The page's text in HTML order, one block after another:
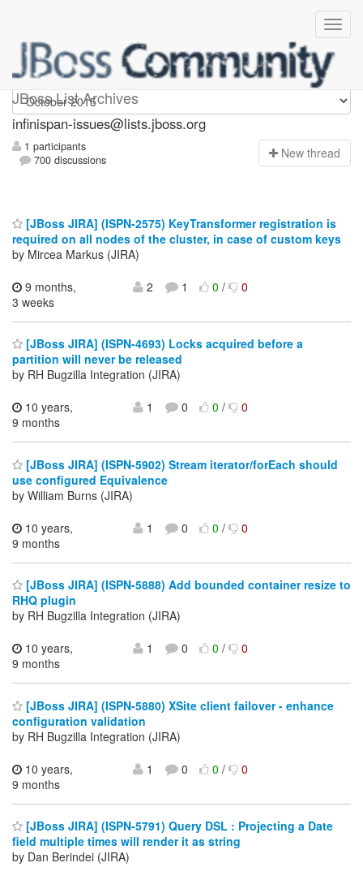
JBoss List Archives
infinispan-issues
infinispan-issues@lists.jboss.org
1 participants
700 discussions
New thread
[JBoss JIRA] (ISPN-2575) KeyTransformer registration is
required on all nodes of the cluster, in case of custom keys
by Mircea Markus (JIRA)
9 months,
3 weeks
2 1 0/ 0
[JBoss JIRA] (ISPN-4693) Locks acquired before a
partition will never be released
by RH Bugzilla Integration (JIRA)
10 years,
9 months
1 0 0/ 0
[JBoss JIRA] (ISPN-5902) Stream iterator/forEach should
use configured Equivalence
by William Burns (JIRA)
10 years,
9 months
1 0 0/ 0
[JBoss JIRA] (ISPN-5888) Add bounded container resize to
RHQ plugin
by RH Bugzilla Integration (JIRA)
10 years,
9 months
1 0 0/ 0
[JBoss JIRA] (ISPN-5880) XSite client failover - enhance
configuration validation
by RH Bugzilla Integration (JIRA)
10 years,
9 months
1 0 0/ 0
[JBoss JIRA] (ISPN-5791) Query DSL : Projecting a Date
field multiple times will render it as string
by Dan Berindei (JIRA)